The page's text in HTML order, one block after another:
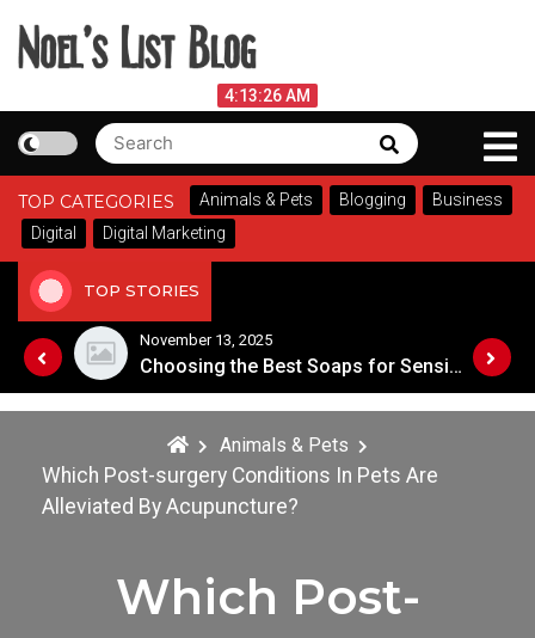
content
Noel's List Blog
Lifestyle Know-How
4:13:26 AM
Search
for:
Search
TOP CATEGORIES Animals & Pets Blogging
Business
Digital
Digital Marketing
TOP STORIES
Choosing the Best Soaps for Sensitive Skin
November 8, 2025
Animals & Pets
Which Post-surgery Conditions In Pets Are
Alleviated By Acupuncture?
Which Post-